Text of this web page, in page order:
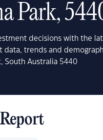
Park,
decisions with the
data, trends and
South Australia 5440